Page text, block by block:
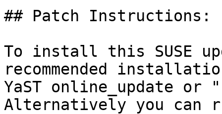
## Patch Instructions:
To install this SUSE
recommended
YaST online_update
Alternatively you can